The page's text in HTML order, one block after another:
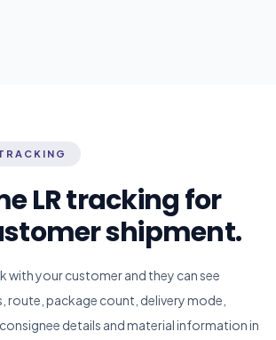
LR tracking for
shipment.
with your customer and they can see
route, package count, delivery mode,
details and material information in